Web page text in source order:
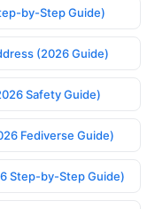
by-Step Guide)
(2026 Guide)
Safety Guide)
Fediverse Guide)
Step-by-Step Guide)